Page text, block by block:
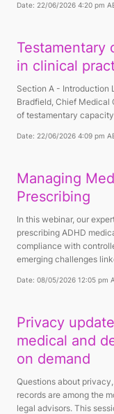
Date: 22/06/2026 4:20 pm
Testamentary
in clinical
Section A - Introduction
Bradfield, Chief Medical
of testamentary
Date: 22/06/2026 4:09 pm
Managing
Prescribing
In this webinar, our
prescribing ADHD
compliance with
emerging challenges
Date: 08/05/2026 12:05 pm
Privacy
medical and
on demand
Questions about
records are among the
legal advisors. This